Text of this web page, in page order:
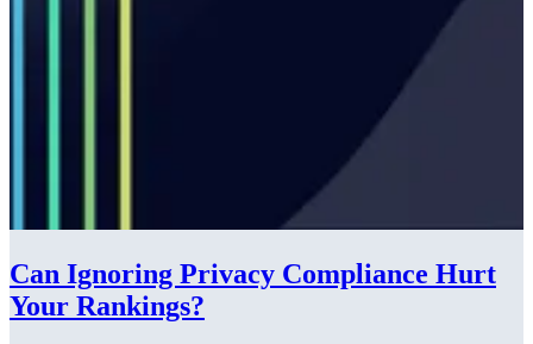
Can Ignoring Privacy Compliance Hurt
Your Rankings?